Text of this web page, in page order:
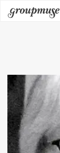
Skip
to
Groupmuse